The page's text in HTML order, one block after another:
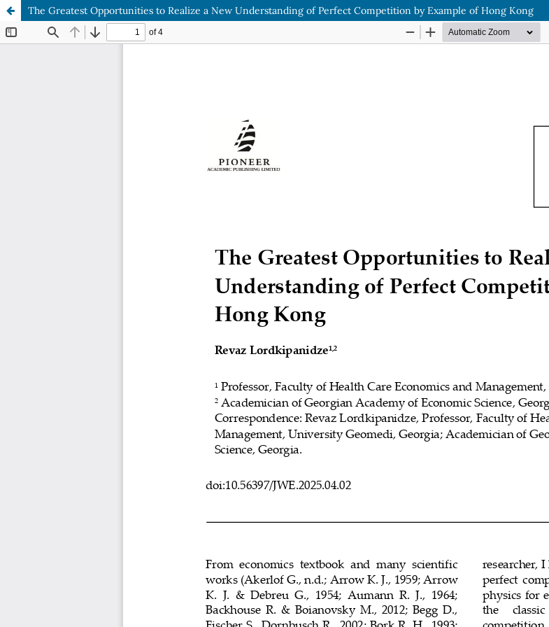
The Greatest Opportunities to Realize a New Understanding of Perfect Competition by Example of Hong Kong